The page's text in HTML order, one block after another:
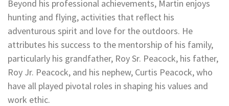
Beyond his professional achievements, Martin enjoys
hunting and flying, activities that reflect his
adventurous spirit and love for the outdoors. He
attributes his success to the mentorship of his family,
particularly his grandfather, Roy Sr. Peacock, his father,
Roy Jr. Peacock, and his nephew, Curtis Peacock, who
have all played pivotal roles in shaping his values and
work ethic.